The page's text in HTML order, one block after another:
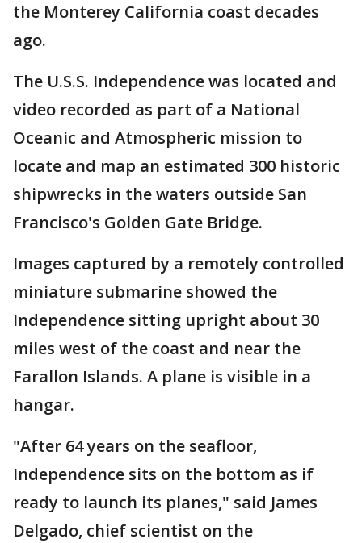
the Monterey California coast decades
ago.
The U.S.S. Independence was located and
video recorded as part of a National
Oceanic and Atmospheric mission to
locate and map an estimated 300 historic
shipwrecks in the waters outside San
Francisco's Golden Gate Bridge.
Images captured by a remotely controlled
miniature submarine showed the
Independence sitting upright about 30
miles west of the coast and near the
Farallon Islands. A plane is visible in a
hangar.
"After 64 years on the seafloor,
Independence sits on the bottom as if
ready to launch its planes," said James
Delgado, chief scientist on the